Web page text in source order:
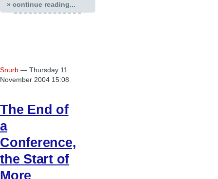
» continue reading...
Snurb — Thursday 11
November 2004 15:08
The End of
a
Conference,
the Start of
More